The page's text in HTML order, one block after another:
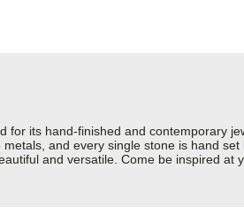
its hand-finished and contemporary
and every single stone is hand
and versatile. Come be inspired at